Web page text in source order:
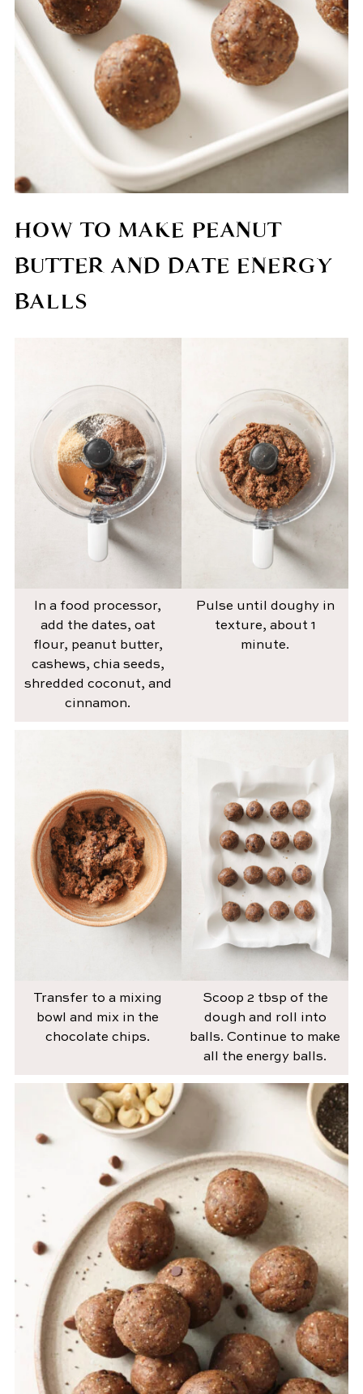
HOW TO MAKE PEANUT
BUTTER AND DATE ENERGY
BALLS
In a food processor,
add the dates, oat
flour, peanut butter,
cashews, chia seeds,
shredded coconut, and
cinnamon.
Pulse until doughy in
texture, about 1
minute.
Transfer to a mixing
bowl and mix in the
chocolate chips.
Scoop 2 tbsp of the
dough and roll into
balls. Continue to make
all the energy balls.